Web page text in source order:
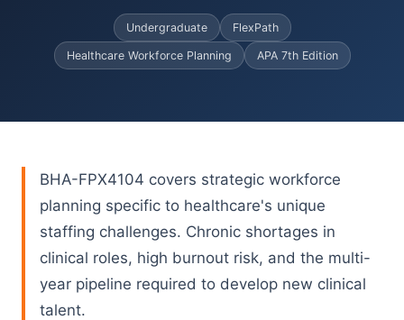
Undergraduate FlexPath
Healthcare Workforce Planning APA 7th Edition
BHA-FPX4104 covers strategic workforce
planning specific to healthcare's unique
staffing challenges. Chronic shortages in
clinical roles, high burnout risk, and the multi-
year pipeline required to develop new clinical
talent.